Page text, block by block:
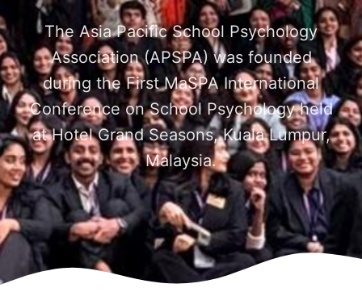
The Asia Pacific School Psychology
Association (APSPA) was founded
during the First MaSPA International
Conference on School Psychology held
at Hotel Grand Seasons, Kuala Lumpur,
Malaysia.